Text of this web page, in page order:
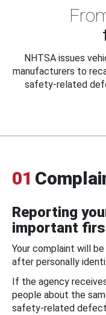
NHTSA issues
manufacturers to
safety-related
01
Reporting
important
Your complaint will
after personally
If the agency
people about the
safety-related